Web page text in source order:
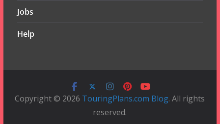
Jobs
Help
Copyright © 2026 TouringPlans.com Blog. All rights
reserved.